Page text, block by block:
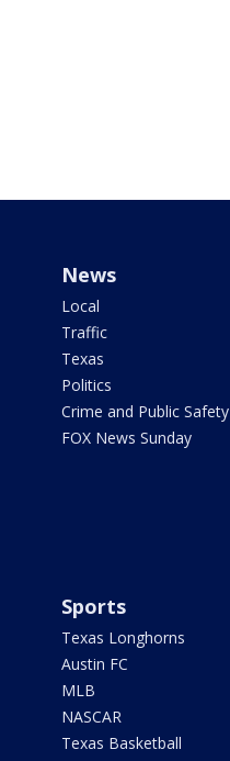
News
Local
Traffic
Texas
Politics
Crime and Public Safety
FOX News Sunday
Sports
Texas Longhorns
Austin FC
MLB
NASCAR
Texas Basketball